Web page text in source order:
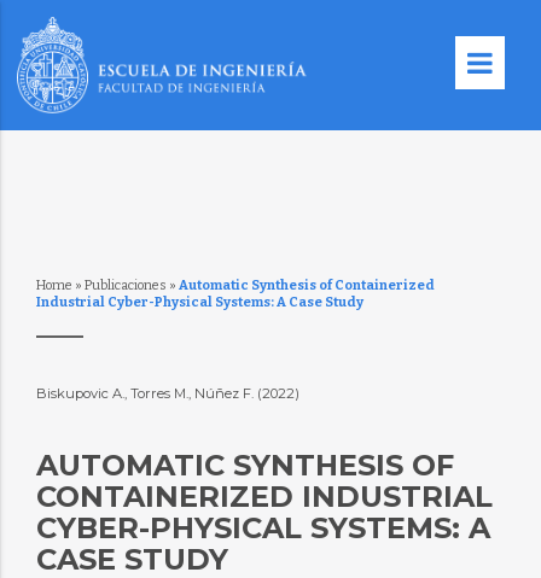
Home » Publicaciones » Automatic Synthesis of Containerized
Industrial Cyber-Physical Systems: A Case Study
Biskupovic A., Torres M., Núñez F. (2022)
AUTOMATIC SYNTHESIS OF
CONTAINERIZED INDUSTRIAL
CYBER-PHYSICAL SYSTEMS: A
CASE STUDY